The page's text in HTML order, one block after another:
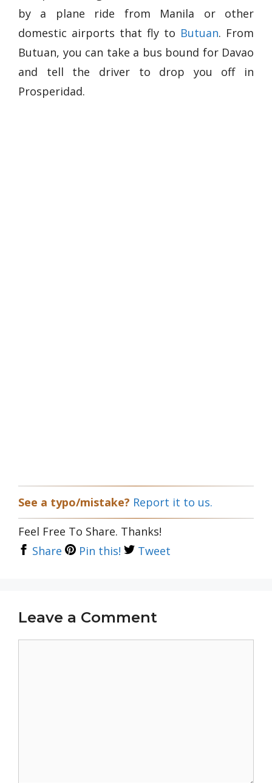
by a plane ride from Manila or other
domestic airports that fly to Butuan. From
Butuan, you can take a bus bound for Davao
and tell the driver to drop you off in
Prosperidad.
See a typo/mistake? Report it to us.
Feel Free To Share. Thanks!
Share
Pin this! Tweet
Leave a Comment